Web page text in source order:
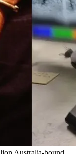
Australia-bound